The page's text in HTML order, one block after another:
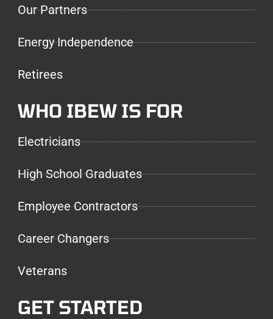
Our Partners
Energy Independence
Retirees
WHO IBEW IS FOR
Electricians
High School Graduates
Employee Contractors
Career Changers
Veterans
GET STARTED